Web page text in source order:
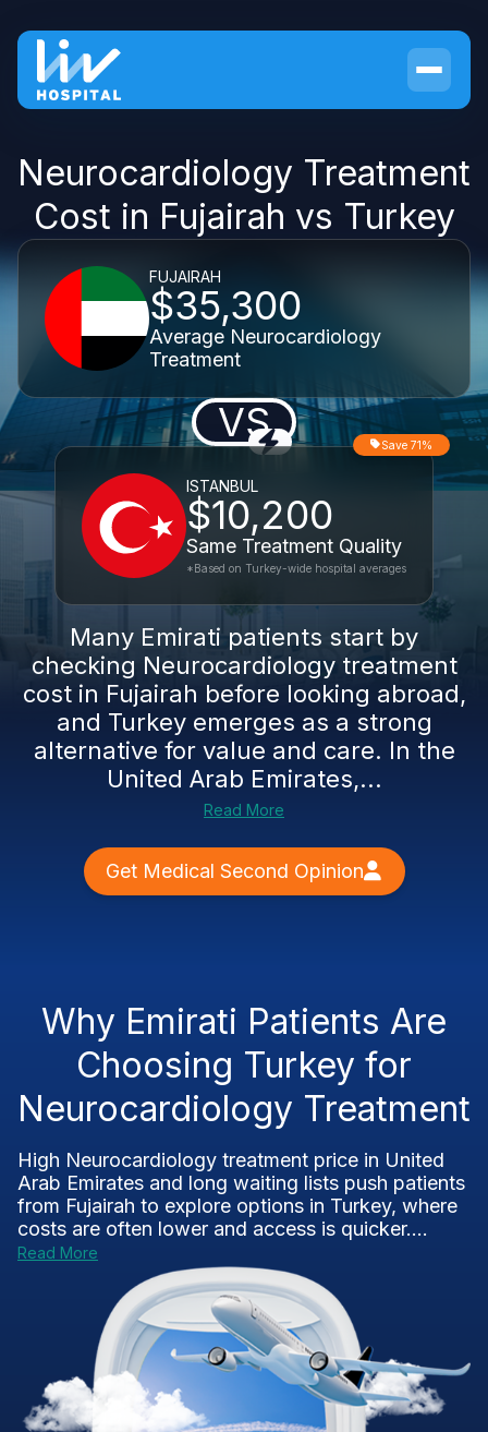
Neurocardiology Treatment
Cost in Fujairah vs Turkey
FUJAIRAH
$35,300
Average Neurocardiology
Treatment
VS
ISTANBUL
$10,200
Same Treatment Quality
Save 71%
*Based on Turkey-wide hospital averages
Many Emirati patients start by
checking Neurocardiology treatment
cost in Fujairah before looking abroad,
and Turkey emerges as a strong
alternative for value and care. In the
United Arab Emirates,...
Read More
Get Medical Second Opinion
Why Emirati Patients Are
Choosing Turkey for
Neurocardiology Treatment
High Neurocardiology treatment price in United
Arab Emirates and long waiting lists push patients
from Fujairah to explore options in Turkey, where
costs are often lower and access is quicker....
Read More